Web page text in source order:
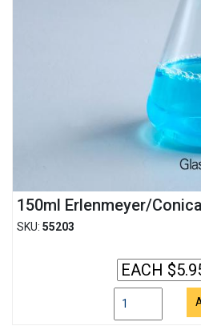
150ml Erlenmeyer/
SKU: 55203